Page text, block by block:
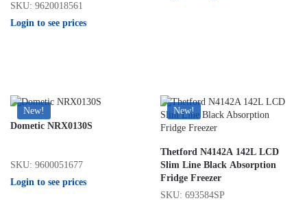
SKU: 9620018561
Login to see prices
New!
Dometic NRX0130S
SKU: 9600051677
Login to see prices
New!
Thetford N4142A 142L LCD
Slim Line Black Absorption
Fridge Freezer
SKU: 693584SP